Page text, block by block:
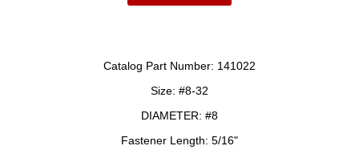
Catalog Part Number: 141022
Size: #8-32
DIAMETER: #8
Fastener Length: 5/16"